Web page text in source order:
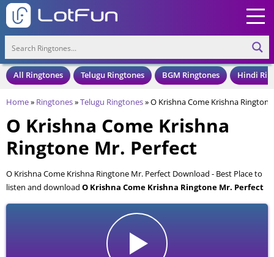
All Ringtones Telugu Ringtones BGM Ringtones Hindi
Home» Ringtones»Telugu Ringtones»O Krishna Come Krishna
O Krishna Come Krishna
Ringtone Mr. Perfect
O Krishna Come Krishna Ringtone Mr. Perfect Download - Best Place to
listen and download O Krishna Come Krishna Ringtone Mr. Perfect
for your Mobile and Cell Phone. O Krishna Come Krishna Ringtone Mr.
Perfect is available to download in an MP3 format, also compatible with